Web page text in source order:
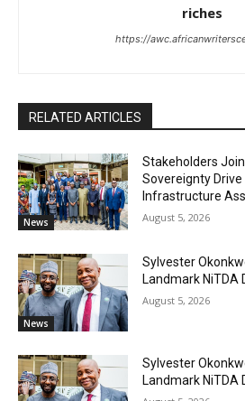
riches
https://
RELATED ARTICLES
News
Stakeholders Join
Sovereignty
Infrastructure
August 5, 2026
News
Sylvester
Landmark NiTDA
August 5, 2026
Sylvester
Landmark NiTDA